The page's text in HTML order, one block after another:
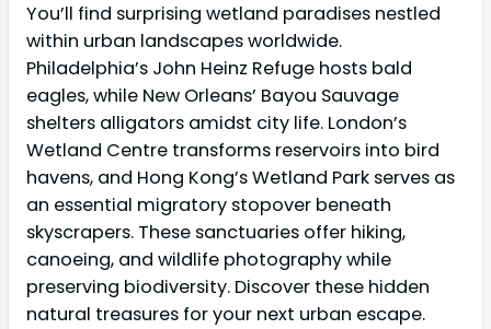
You’ll find surprising wetland paradises nestled
within urban landscapes worldwide.
Philadelphia’s John Heinz Refuge hosts bald
eagles, while New Orleans’ Bayou Sauvage
shelters alligators amidst city life. London’s
Wetland Centre transforms reservoirs into bird
havens, and Hong Kong’s Wetland Park serves as
an essential migratory stopover beneath
skyscrapers. These sanctuaries offer hiking,
canoeing, and wildlife photography while
preserving biodiversity. Discover these hidden
natural treasures for your next urban escape.